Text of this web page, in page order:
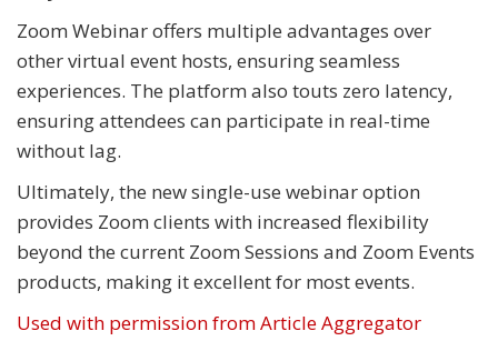
Zoom Webinar offers multiple advantages over
other virtual event hosts, ensuring seamless
experiences. The platform also touts zero latency,
ensuring attendees can participate in real-time
without lag.
Ultimately, the new single-use webinar option
provides Zoom clients with increased flexibility
beyond the current Zoom Sessions and Zoom Events
products, making it excellent for most events.
Used with permission from Article Aggregator